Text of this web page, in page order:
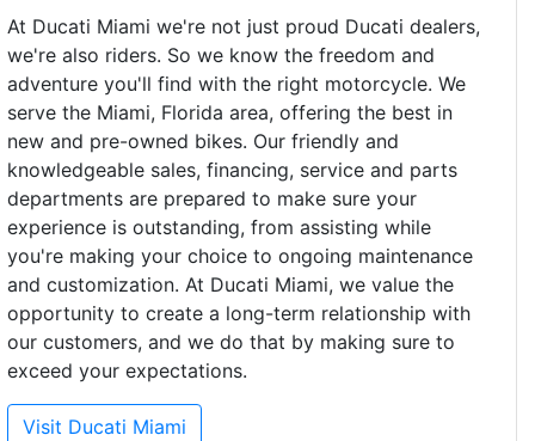
At Ducati Miami we're not just proud Ducati dealers,
we're also riders. So we know the freedom and
adventure you'll find with the right motorcycle. We
serve the Miami, Florida area, offering the best in
new and pre-owned bikes. Our friendly and
knowledgeable sales, financing, service and parts
departments are prepared to make sure your
experience is outstanding, from assisting while
you're making your choice to ongoing maintenance
and customization. At Ducati Miami, we value the
opportunity to create a long-term relationship with
our customers, and we do that by making sure to
exceed your expectations.
Visit Ducati Miami